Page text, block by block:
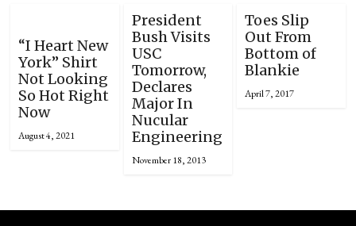
“I Heart New
York” Shirt
Not Looking
So Hot Right
Now
August 4, 2021
President
Bush Visits
USC
Tomorrow,
Declares
Major In
Nucular
Engineering
November 18, 2013
Toes Slip
Out From
Bottom of
Blankie
April 7, 2017